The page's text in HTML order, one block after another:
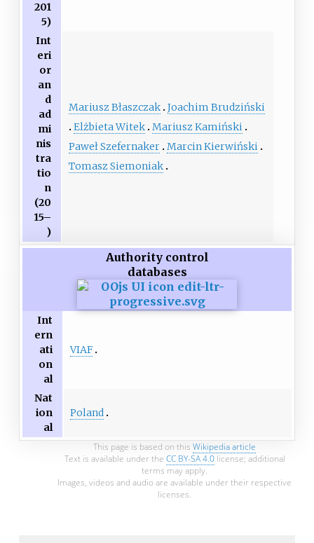
201
5)
Int
eri
or
an
d
ad
mi
nis
tra
tio
n
(20
15–
)
Mariusz Błaszczak Joachim Brudziński
Elżbieta Witek Mariusz Kamiński
Paweł Szefernaker Marcin Kierwiński
Tomasz Siemoniak
Authority control
databases
Int
ern
ati
on
al
VIAF
Nat
ion
al
Poland
This page is based on this Wikipedia article
Text is available under the CC BY-SA 4.0license; additional
terms may apply.
Images, videos and audio are available under their respective
licenses.